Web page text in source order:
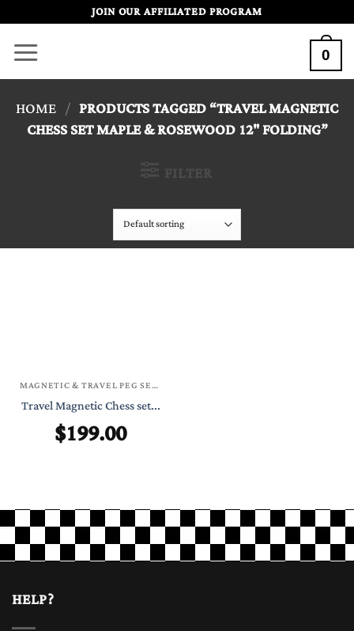
content
JOIN OUR AFFILIATED PROGRAM
0
HOME / PRODUCTS TAGGED “TRAVEL MAGNETIC
CHESS SET MAPLE & ROSEWOOD 12" FOLDING”
MAGNETIC & TRAVEL PEG SETS
Travel Magnetic Chess set...
$199.00
HELP?